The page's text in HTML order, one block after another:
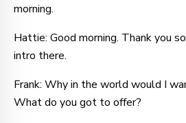
morning.
Hattie: Good morning. Thank you
intro there.
Frank: Why in the world would I
What do you got to offer?